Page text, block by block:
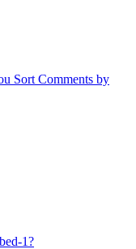
Sort Comments by
1?